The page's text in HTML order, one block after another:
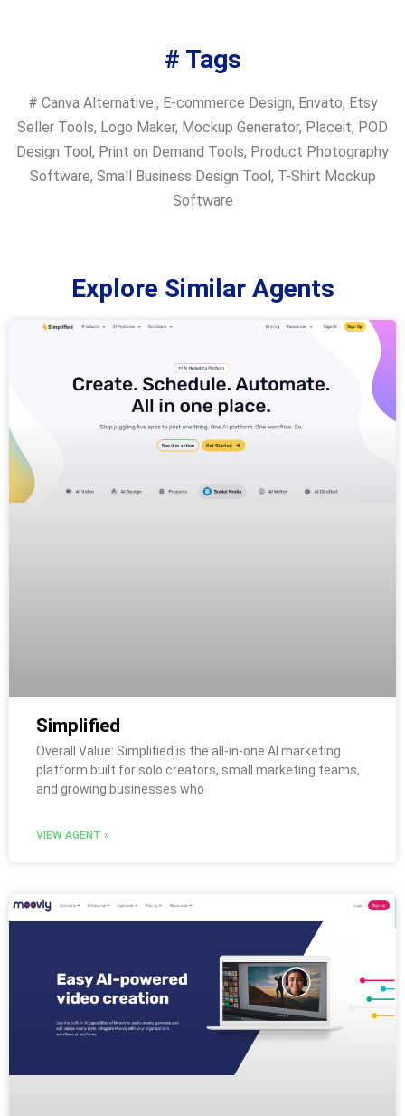
# Tags
# Canva Alternative., E-commerce Design, Envato, Etsy
Seller Tools, Logo Maker, Mockup Generator, Placeit, POD
Design Tool, Print on Demand Tools, Product Photography
Software, Small Business Design Tool, T-Shirt Mockup
Software
Explore Similar Agents
Simplified
Overall Value: Simplified is the all-in-one AI marketing
platform built for solo creators, small marketing teams,
and growing businesses who
VIEW AGENT »